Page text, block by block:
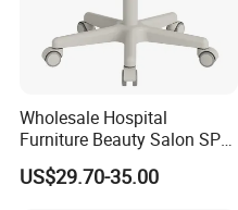
Wholesale Hospital
Furniture Beauty Salon SPA
Facial Stool Chair Clinic
Swivel Manicure Office
US$29.70-35.00